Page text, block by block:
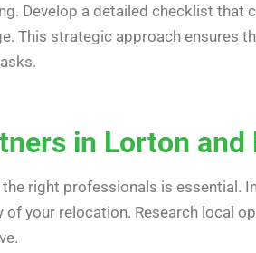
Develop a detailed checklist
This strategic approach ensures
in Lorton and
right professionals is essential.
your relocation. Research local